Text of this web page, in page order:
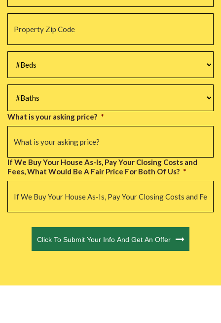
Property
Zip
Code *
#Beds *
#Baths *
What is your asking price? *
If We Buy Your House As-Is, Pay Your Closing Costs and
Fees, What Would Be A Fair Price For Both Of Us? *
Click To Submit Your Info And Get An Offer